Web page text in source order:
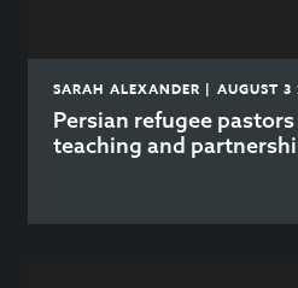
SARAH ALEXANDER | AUGUST 3
Persian refugee
teaching and